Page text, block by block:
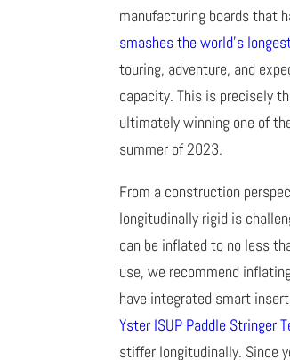
manufacturing boards that
smashes the world’s
touring, adventure, and
capacity. This is precisely
ultimately winning one of
summer of 2023.
From a construction
longitudinally rigid is
can be inflated to no less
use, we recommend
have integrated smart
Yster ISUP Paddle Stringer
stiffer longitudinally. Since